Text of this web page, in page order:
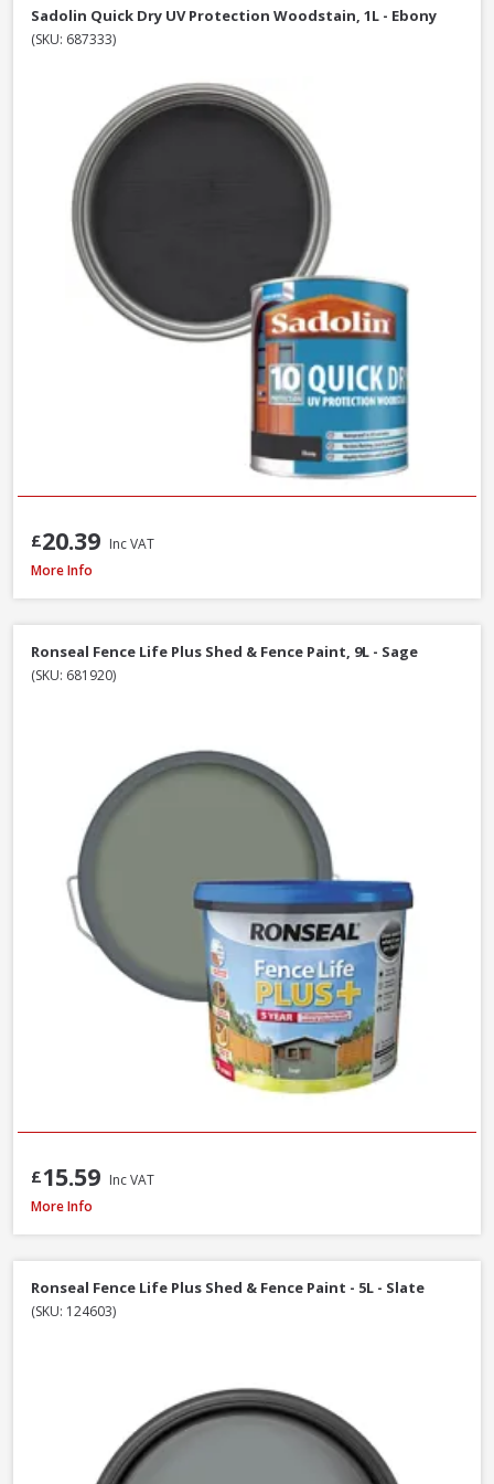
Sadolin Quick Dry UV Protection Woodstain, 1L - Ebony
(SKU: 687333)
£20.39 Inc VAT
Ronseal Fence Life Plus Shed & Fence Paint - 5L - Cornflower
More Info
Ronseal Fence Life Plus Shed & Fence Paint, 9L - Sage
(SKU: 681920)
£15.59 Inc VAT
Ronseal Fence Life Plus Shed & Fence Paint - 5L - Cornflower
More Info
Ronseal Fence Life Plus Shed & Fence Paint - 5L - Slate
(SKU: 124603)